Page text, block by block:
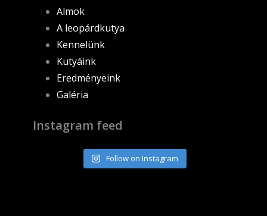
Almok
A leopárdkutya
Kennelünk
Kutyáink
Eredményeink
Galéria
Instagram feed
Follow on Instagram